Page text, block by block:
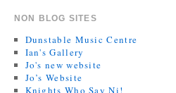
NON BLOG SITES
Dunstable Music Centre
Ian's Gallery
Jo's new website
Jo’s Website
Knights Who Say Ni!